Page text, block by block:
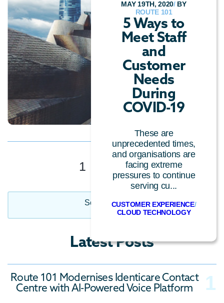
MAY 19TH, 2020/BY
ROUTE 101
5 Ways to
Meet Staff
and
Customer
Needs
During
COVID-19
These are
unprecedented times,
and organisations are
facing extreme
pressures to continue
serving cu...
CUSTOMER EXPERIENCE/
CLOUD TECHNOLOGY
1 Next
Select Category
Call Centre Technology
Conversational AI
Customer Experience
Latest Posts
Route 101 Modernises Identicare Contact
Centre with AI-Powered Voice Platform